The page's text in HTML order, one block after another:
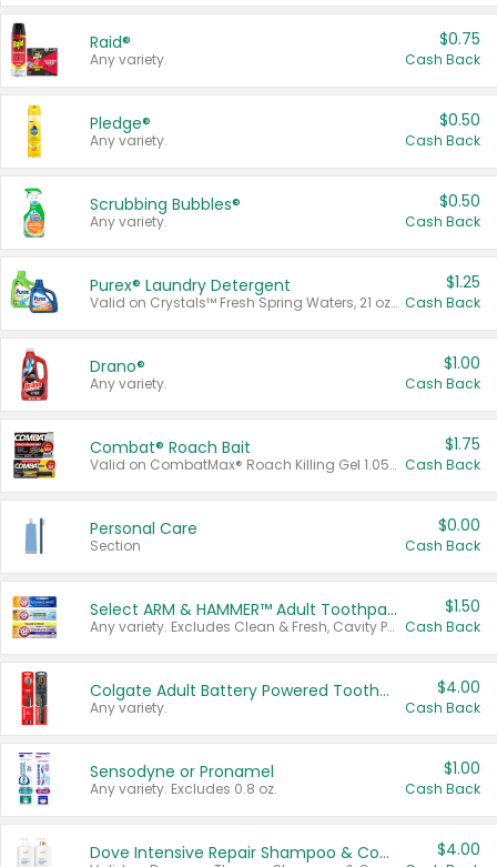
Raid®
Any variety.
$0.75
Cash Back
Pledge®
Any variety.
$0.50
Cash Back
Scrubbing Bubbles®
Any variety.
$0.50
Cash Back
Purex® Laundry Detergent
Valid on Crystals™ Fresh Spring Waters, 21 oz and Liquid Laundry Detergent, Mountain Breeze 33 Loads 50 oz, Mountain Breeze 95 oz, Natural Linen 83 Loads 150 oz, Oxi 43.5 oz, Oxi 128 oz and Ultra Liquid Laundry Detergent, Advanced Oxi with Odor Fighter 6 × 40 oz, Fresh Mountain Breeze, 2 × 170 oz, Mountain Breeze 6 × 40 oz.
$1.25
Cash Back
Drano®
Any variety.
$1.00
Cash Back
Combat® Roach Bait
Valid on CombatMax® Roach Killing Gel 1.05 oz or Combat® Small and Large Roach Baits 12 ct.
$1.75
Cash Back
Personal Care
Section
$0.00
Cash Back
Select ARM & HAMMER™ Adult Toothpastes
Any variety. Excludes Clean & Fresh, Cavity Protection, and trial and travel sizes.
$1.50
Cash Back
Colgate Adult Battery Powered Toothbrushes
Any variety.
$4.00
Cash Back
Sensodyne or Pronamel
Any variety. Excludes 0.8 oz.
$1.00
Cash Back
Dove Intensive Repair Shampoo & Conditioner Set $4.00